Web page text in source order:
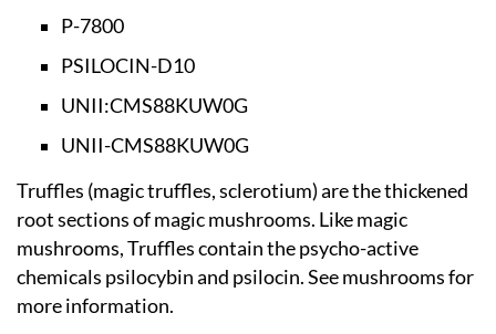
P-7800
PSILOCIN-D10
UNII:CMS88KUW0G
UNII-CMS88KUW0G
Truffles (magic truffles, sclerotium) are the thickened
root sections of magic mushrooms. Like magic
mushrooms, Truffles contain the psycho-active
chemicals psilocybin and psilocin. See mushrooms for
more information.